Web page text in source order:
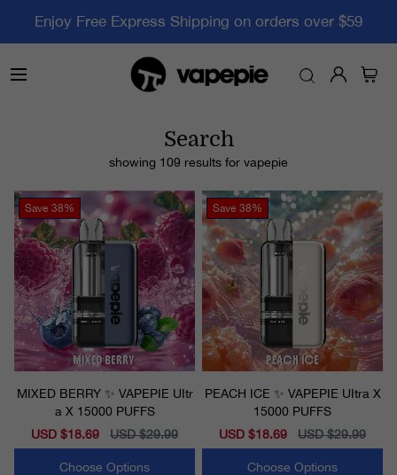
Enjoy Free Express Shipping on orders over $59
Search
showing 109 results for vapepie
Save 38%
MIXED BERRY ✨ VAPEPIE UItr
a X 15000 PUFFS
Sale
price
USD $18.69
Regular
price
USD $29.99
Choose Options
Save 38%
PEACH ICE ✨ VAPEPIE UItra X
15000 PUFFS
Sale
price
USD $18.69
Regular
price
USD $29.99
Choose Options